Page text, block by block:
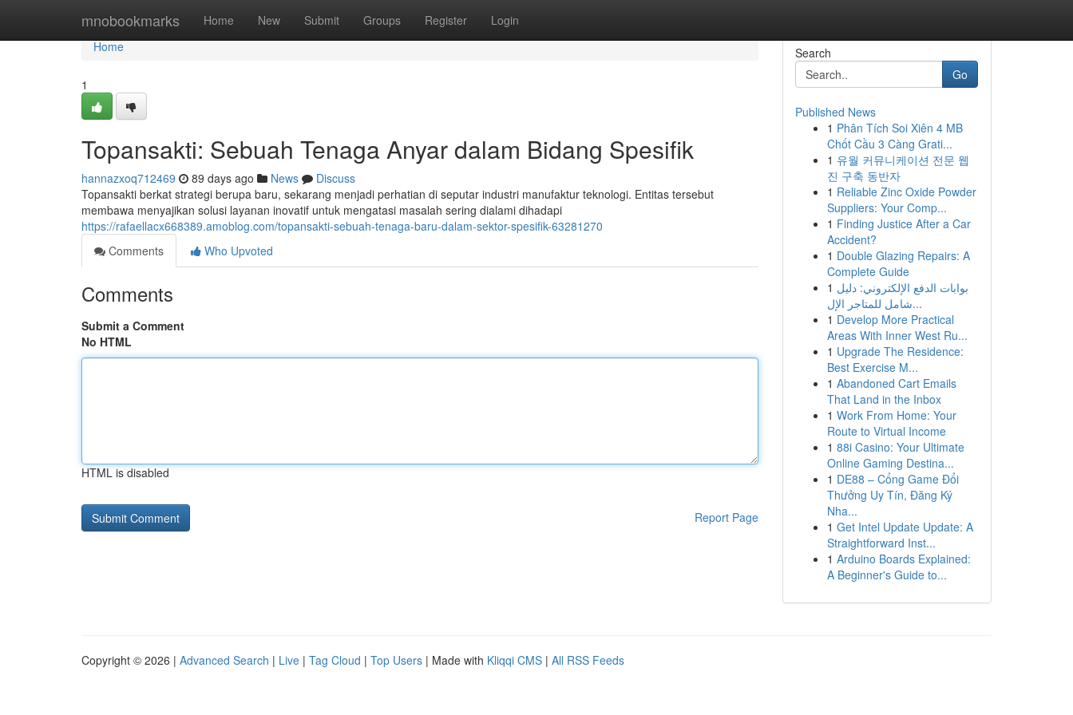
mnobookmarks Home New Submit Groups Register Login
Home
Home
1
Topansakti: Sebuah Tenaga Anyar dalam Bidang Spesifik
hannazxoq712469 89 days ago News
Discuss
Topansakti berkat strategi berupa baru, sekarang menjadi perhatian di seputar industri manufaktur teknologi. Entitas tersebut
membawa menyajikan solusi layanan inovatif untuk mengatasi masalah sering dialami dihadapi
https://rafaellacx668389.amoblog.com/topansakti-sebuah-tenaga-baru-dalam-sektor-spesifik-63281270
Comments
Who Upvoted
Comments
Submit a Comment
No HTML
HTML is disabled
Report Page
Search
Go
Published News
1 Phân Tích Soi Xiên 4 MB
Chốt Cầu 3 Càng Grati...
1 유월 커뮤니케이션 전문 웹
진 구축 동반자
1 Reliable Zinc Oxide Powder
Suppliers: Your Comp...
1 Finding Justice After a Car
Accident?
1 Double Glazing Repairs: A
Complete Guide
1 بوابات الدفع الإلكتروني: دليل
شامل للمتاجر الإل...
1 Develop More Practical
Areas With Inner West Ru...
1 Upgrade The Residence:
Best Exercise M...
1 Abandoned Cart Emails
That Land in the Inbox
1 Work From Home: Your
Route to Virtual Income
1 88i Casino: Your Ultimate
Online Gaming Destina...
1 DE88 – Cổng Game Đổi
Thưởng Uy Tín, Đăng Ký
Nha...
1 Get Intel Update Update: A
Straightforward Inst...
1 Arduino Boards Explained:
A Beginner's Guide to...
Copyright © 2026 | Advanced Search | Live | Tag Cloud | Top Users | Made with Kliqqi CMS | All RSS Feeds